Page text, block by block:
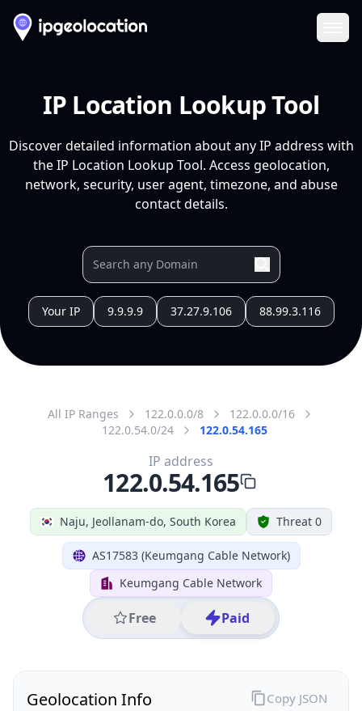
IP Location Lookup Tool
Discover detailed information about any IP address with
the IP Location Lookup Tool. Access geolocation,
network, security, user agent, timezone, and abuse
contact details.
Your IP 9.9.9.9 37.27.9.106 88.99.3.116
All IP Ranges 122.0.0.0/8
122.0.0.0/16
122.0.54.0/24
122.0.54.165
Naju, Jeollanam-do, South Korea Threat 0
AS17583 (Keumgang Cable Network)
Keumgang Cable Network
Free Paid
IP address
122.0.54.165
Geolocation Info Copy JSON